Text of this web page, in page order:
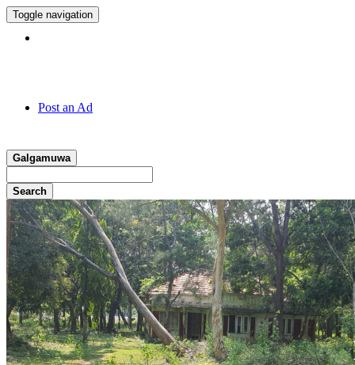
Toggle navigation
Post an Ad
Galgamuwa
Search